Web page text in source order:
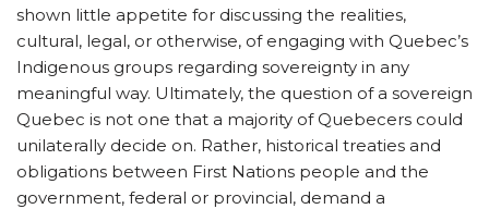
shown little appetite for discussing the realities,
cultural, legal, or otherwise, of engaging with Quebec’s
Indigenous groups regarding sovereignty in any
meaningful way. Ultimately, the question of a sovereign
Quebec is not one that a majority of Quebecers could
unilaterally decide on. Rather, historical treaties and
obligations between First Nations people and the
government, federal or provincial, demand a